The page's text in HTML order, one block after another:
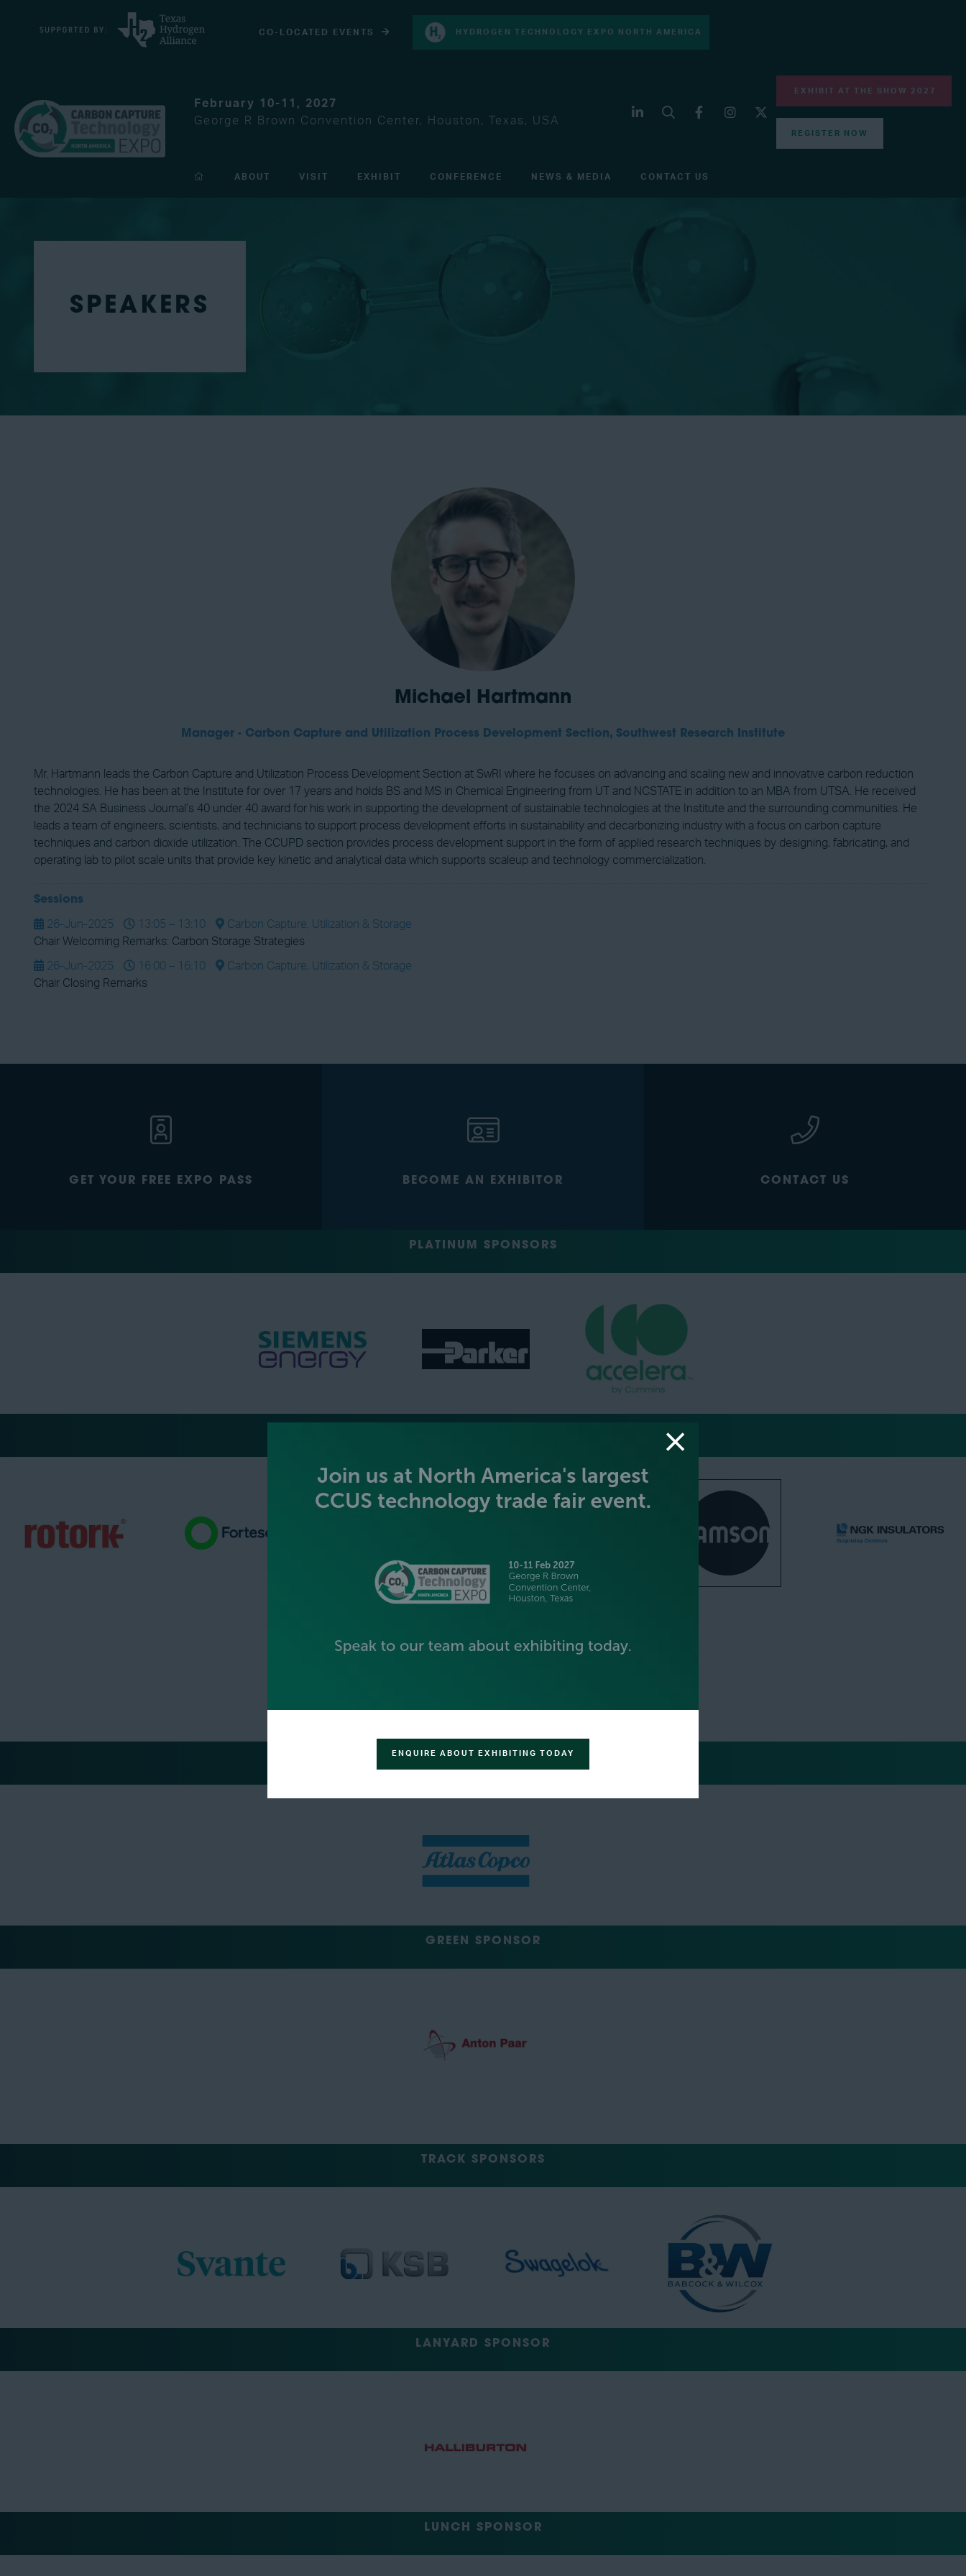
CO-LOCATED EVENTS HYDROGEN TECHNOLOGY EXPO NORTH AMERICA
February 10-11, 2027
George R Brown Convention Center, Houston, Texas, USA
EXHIBIT AT THE SHOW 2027
REGISTER NOW
ABOUT VISIT EXHIBIT CONFERENCE NEWS & MEDIA CONTACT US
SPEAKERS
Michael Hartmann
Manager - Carbon Capture and Utilization Process Development Section, Southwest Research Institute
Mr. Hartmann leads the Carbon Capture and Utilization Process Development Section at SwRI where he focuses on advancing and scaling new and innovative carbon reduction
technologies. He has been at the Institute for over 17 years and holds BS and MS in Chemical Engineering from UT and NCSTATE in addition to an MBA from UTSA. He received
the 2024 SA Business Journal’s 40 under 40 award for his work in supporting the development of sustainable technologies at the Institute and the surrounding communities. He
leads a team of engineers, scientists, and technicians to support process development efforts in sustainability and decarbonizing industry with a focus on carbon capture
techniques and carbon dioxide utilization. The CCUPD section provides process development support in the form of applied research techniques by designing, fabricating, and
operating lab to pilot scale units that provide key kinetic and analytical data which supports scaleup and technology commercialization.
Sessions
26-Jun-2025 13:05 – 13:10
Carbon Capture, Utilization & Storage
Chair Welcoming Remarks: Carbon Storage Strategies
26-Jun-2025 16:00 – 16:10
Carbon Capture, Utilization & Storage
Chair Closing Remarks
GET YOUR FREE EXPO PASS BECOME AN EXHIBITOR CONTACT US
PLATINUM SPONSORS
SILVER SPONSORS
GREEN SPONSOR
TRACK SPONSORS
LANYARD SPONSOR
LUNCH SPONSOR
ENQUIRE ABOUT EXHIBITING TODAY